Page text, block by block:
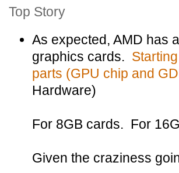
Top Story
As expected, AMD has
graphics cards.
parts (GPU chip and
Hardware)
For 8GB cards. For
Given the craziness